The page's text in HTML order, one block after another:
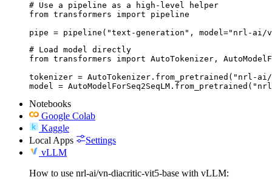
# Use a pipeline as a high-level helper
from transformers import pipeline
pipe = pipeline("text-generation", model="nrl-
# Load model directly
from transformers import AutoTokenizer,
tokenizer = AutoTokenizer.from_pretrained("nrl-
model =
Notebooks
Google Colab
Kaggle
Local Apps
Settings
vLLM
How to use nrl-ai/vn-diacritic-vit5-base with vLLM: